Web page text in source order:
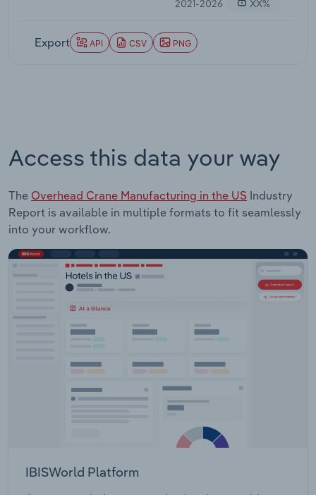
2021-2026 XX%
Export API CSV PNG
Access this data your way
The Overhead Crane Manufacturing in the US Industry
Report is available in multiple formats to fit seamlessly
into your workflow.
IBISWorld Platform